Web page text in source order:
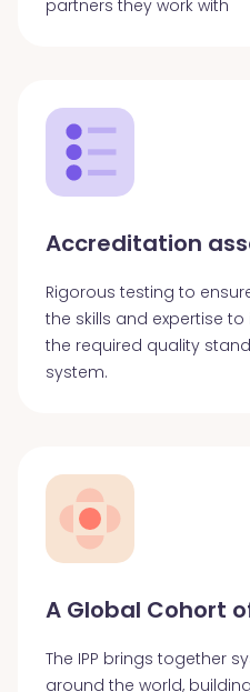
partners they work with
Accreditation
Rigorous testing to
the skills and expertise
the required quality
system.
A Global Cohort
The IPP brings together
around the world,